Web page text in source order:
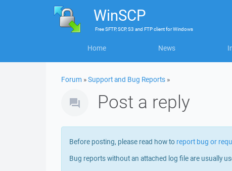
WinSCP
FreeSFTP, SCP, S3 and FTP clientforWindows
Home News
Forum »Support and Bug Reports »
Post a reply
Before posting, please read how to report bug or
Bug reports without an attached log file are usually